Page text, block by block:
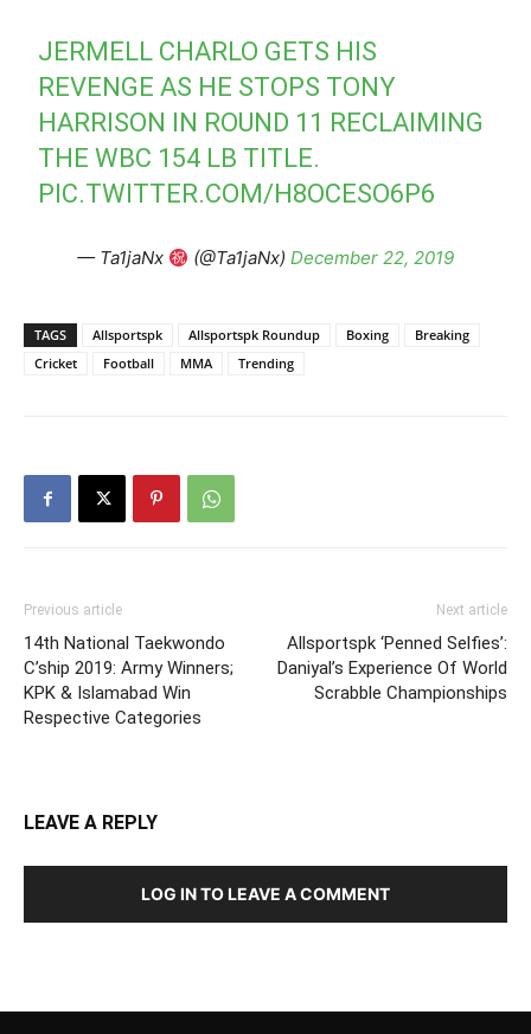
JERMELL CHARLO GETS HIS
REVENGE AS HE STOPS TONY
HARRISON IN ROUND 11 RECLAIMING
THE WBC 154 LB TITLE.
PIC.TWITTER.COM/H8OCESO6P6
— Ta1jaNx (@Ta1jaNx)December 22, 2019
TAGS Allsportspk Allsportspk Roundup Boxing
Breaking
Cricket
Football MMA Trending
Previous article
14th National Taekwondo
C’ship 2019: Army Winners;
KPK & Islamabad Win
Respective Categories
Next article
Allsportspk ‘Penned Selfies’:
Daniyal’s Experience Of World
Scrabble Championships
LEAVE A REPLY
LOG IN TO LEAVE A COMMENT